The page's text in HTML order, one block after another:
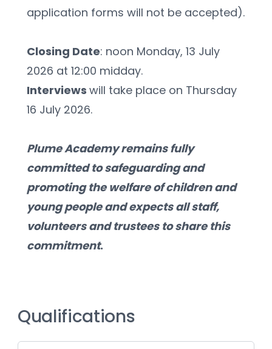
application forms will not be accepted).
Closing Date: noon Monday, 13 July
2026 at 12:00 midday.
Interviews will take place on Thursday
16 July 2026.
Plume Academy remains fully
committed to safeguarding and
promoting the welfare of children and
young people and expects all staff,
volunteers and trustees to share this
commitment.
Qualifications